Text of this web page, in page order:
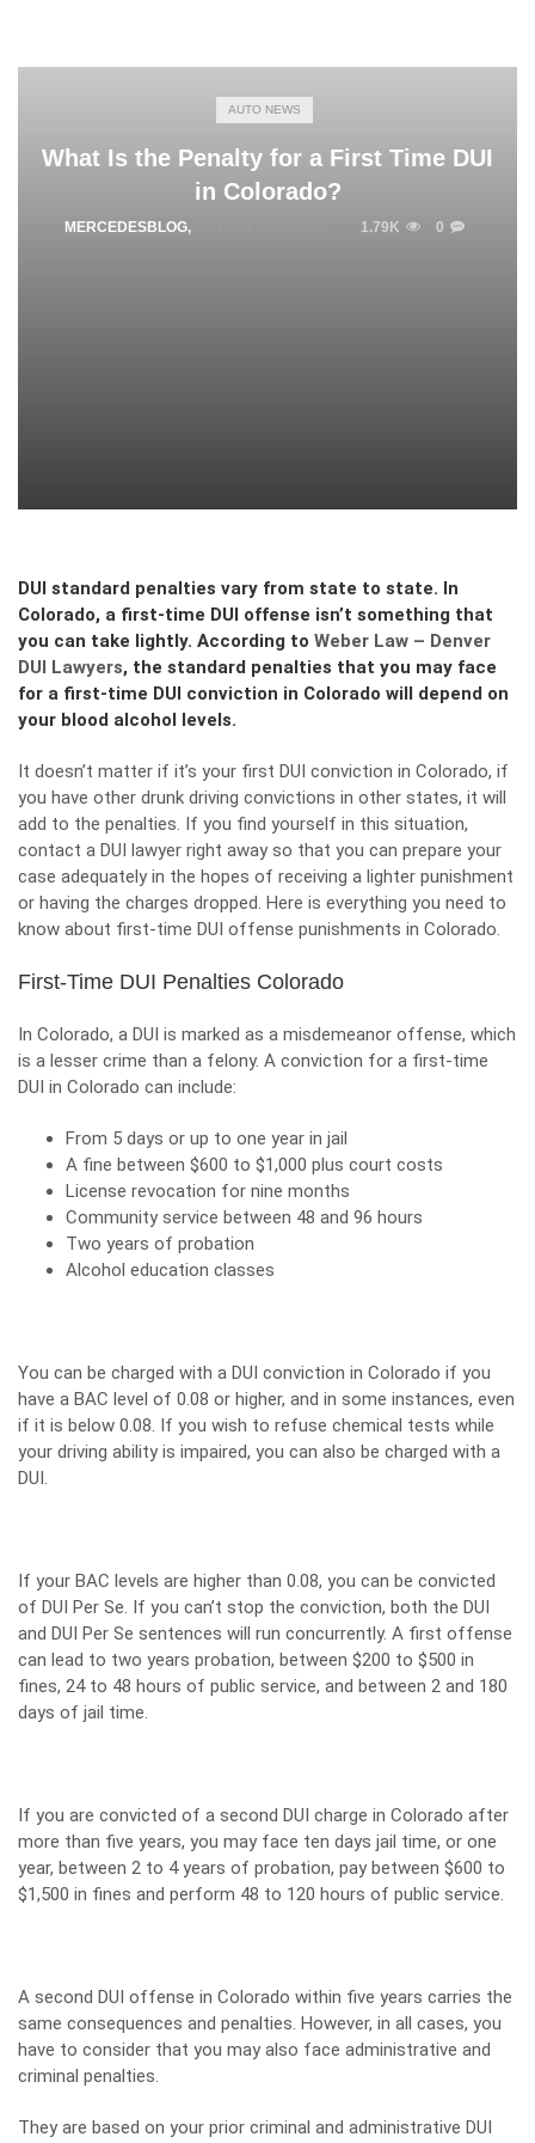
AUTO NEWS
What Is the Penalty for a First Time DUI
in Colorado?
MERCEDESBLOG, 1.79K 0
DUI standard penalties vary from state to state. In
Colorado, a first-time DUI offense isn’t something that
you can take lightly. According to Weber Law – Denver
DUI Lawyers, the standard penalties that you may face
for a first-time DUI conviction in Colorado will depend on
your blood alcohol levels.
It doesn’t matter if it’s your first DUI conviction in Colorado, if
you have other drunk driving convictions in other states, it will
add to the penalties. If you find yourself in this situation,
contact a DUI lawyer right away so that you can prepare your
case adequately in the hopes of receiving a lighter punishment
or having the charges dropped. Here is everything you need to
know about first-time DUI offense punishments in Colorado.
First-Time DUI Penalties Colorado
In Colorado, a DUI is marked as a misdemeanor offense, which
is a lesser crime than a felony. A conviction for a first-time
DUI in Colorado can include:
From 5 days or up to one year in jail
A fine between $600 to $1,000 plus court costs
License revocation for nine months
Community service between 48 and 96 hours
Two years of probation
Alcohol education classes
You can be charged with a DUI conviction in Colorado if you
have a BAC level of 0.08 or higher, and in some instances, even
if it is below 0.08. If you wish to refuse chemical tests while
your driving ability is impaired, you can also be charged with a
DUI.
If your BAC levels are higher than 0.08, you can be convicted
of DUI Per Se. If you can’t stop the conviction, both the DUI
and DUI Per Se sentences will run concurrently. A first offense
can lead to two years probation, between $200 to $500 in
fines, 24 to 48 hours of public service, and between 2 and 180
days of jail time.
If you are convicted of a second DUI charge in Colorado after
more than five years, you may face ten days jail time, or one
year, between 2 to 4 years of probation, pay between $600 to
$1,500 in fines and perform 48 to 120 hours of public service.
A second DUI offense in Colorado within five years carries the
same consequences and penalties. However, in all cases, you
have to consider that you may also face administrative and
criminal penalties.
They are based on your prior criminal and administrative DUI